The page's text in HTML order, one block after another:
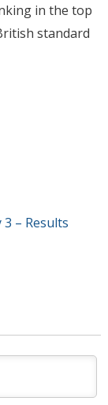
in the top
standard
– Results